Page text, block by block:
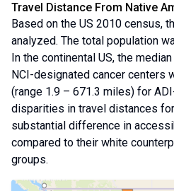
Travel Distance From Native
Based on the US 2010 census,
analyzed. The total population
In the continental US, the
NCI-designated cancer centers
(range 1.9 – 671.3 miles) for
disparities in travel distances
substantial difference in
compared to their white
groups.